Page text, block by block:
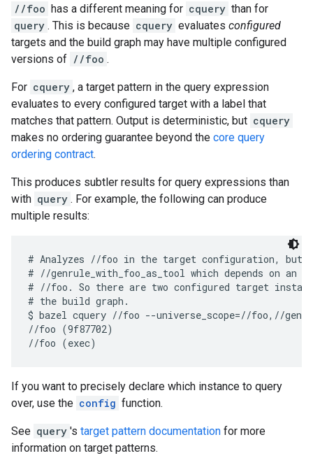
//foo has a different meaning for cquery than for
query . This is because cquery evaluates configured
targets and the build graph may have multiple configured
versions of //foo .
For cquery , a target pattern in the query expression
evaluates to every configured target with a label that
matches that pattern. Output is deterministic, but cquery
makes no ordering guarantee beyond the core query
ordering contract.
This produces subtler results for query expressions than
with query . For example, the following can produce
multiple results:
# Analyzes //foo in the target configuration, but
# //genrule_with_foo_as_tool which depends on an
# //foo. So there are two configured target
# the build graph.
$ bazel cquery //foo --universe_scope=//foo,//
//foo (9f87702)
If you want to precisely declare which instance to query
over, use the config function.
See query 's target pattern documentation for more
information on target patterns.